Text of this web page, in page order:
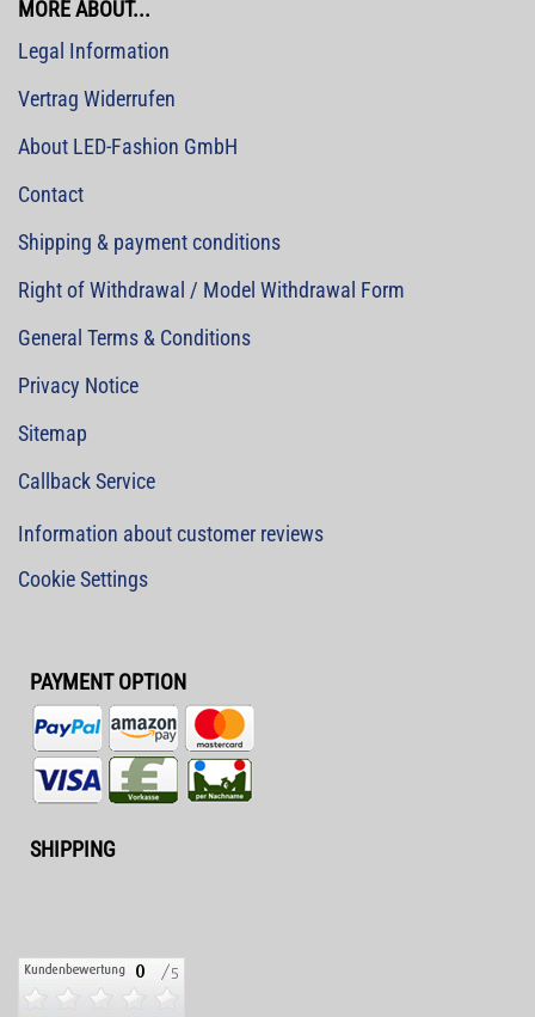
MORE ABOUT...
Legal Information
Vertrag Widerrufen
About LED-Fashion GmbH
Contact
Shipping & payment conditions
Right of Withdrawal / Model Withdrawal Form
General Terms & Conditions
Privacy Notice
Sitemap
Callback Service
Information about customer reviews
Cookie Settings
PAYMENT OPTION
SHIPPING